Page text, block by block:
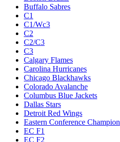
Buffalo Sabres
C1
C1/Wc3
C2
C2/C3
C3
Calgary Flames
Carolina Hurricanes
Chicago Blackhawks
Colorado Avalanche
Columbus Blue Jackets
Dallas Stars
Detroit Red Wings
Eastern Conference Champion
EC F1
EC F2